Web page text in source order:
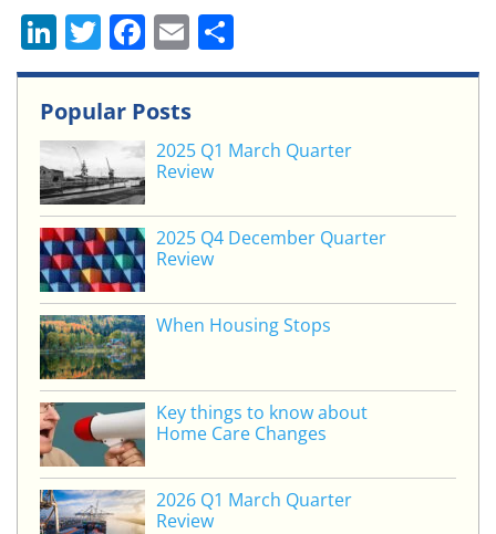
Li
n
k
e
dI
n
T
w
itt
er
F
a
c
e
b
o
o
k
E
m
ai
l
h
e
Popular Posts
2025 Q1 March Quarter
Review
2025 Q4 December Quarter
Review
When Housing Stops
Key things to know about
Home Care Changes
2026 Q1 March Quarter
Review